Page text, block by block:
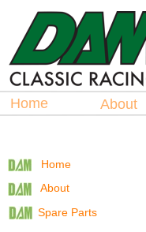
Spare Parts
About
Home
Home About